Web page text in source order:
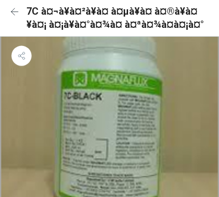
7C à¤¬à¥à¤²à¥à¤ à¤µà¥à¤ à¤®à¥à¤
¥à¤¡ à¤¡à¥à¤°à¤¾à¤ à¤ªà¤¾à¤à¤¡à¤°